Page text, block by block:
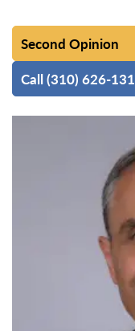
Second Opinion
Call (310) 626-